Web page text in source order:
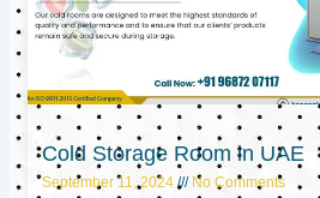
Cold Storage Room in UAE
September 11, 2024 No Comments